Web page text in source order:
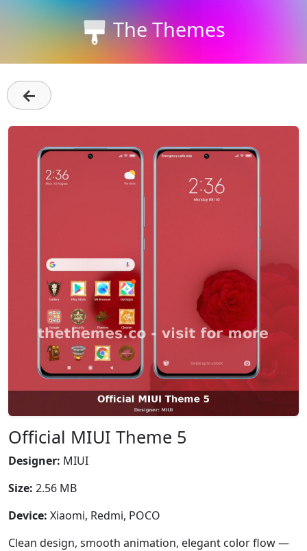
The Themes
←
Official MIUI Theme 5
Designer: MIUI
Size: 2.56 MB
Device: Xiaomi, Redmi, POCO
Clean design, smooth animation, elegant color flow —